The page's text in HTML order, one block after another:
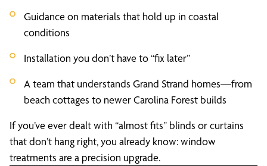
Guidance on materials that hold up in coastal
conditions
Installation you don’t have to “fix later”
A team that understands Grand Strand homes—from
beach cottages to newer Carolina Forest builds
If you’ve ever dealt with “almost fits” blinds or curtains
that don’t hang right, you already know: window
treatments are a precision upgrade.